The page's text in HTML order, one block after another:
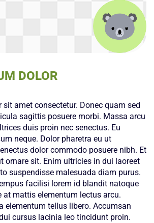
DOLOR
amet consectetur. Donec quam sed
sagittis posuere morbi. Massa arcu
duis proin nec senectus. Eu
neque. Dolor pharetra eu ut
dolor commodo posuere nibh. Et
ornare sit. Enim ultricies in dui laoreet
suspendisse malesuada diam purus.
facilisi lorem id blandit natoque
at mattis elementum lectus arcu.
elementum tellus libero. Accumsan
cursus lacinia leo tincidunt proin.